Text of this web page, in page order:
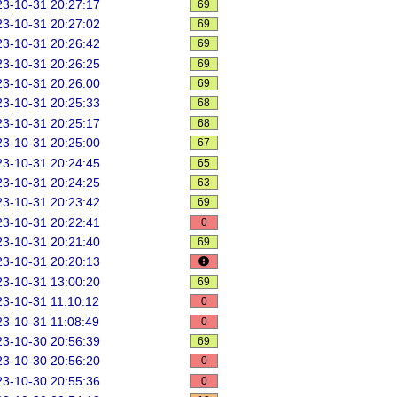
10-31 20:27:17 69
10-31 20:27:02 69
10-31 20:26:42 69
10-31 20:26:25 69
10-31 20:26:00 69
10-31 20:25:33 68
10-31 20:25:17 68
10-31 20:25:00 67
10-31 20:24:45 65
10-31 20:24:25 63
10-31 20:23:42 69
10-31 20:22:41 0
10-31 20:21:40 69
10-31 20:20:13
10-31 13:00:20
69
10-31 11:10:12 0
10-31 11:08:49 0
10-30 20:56:39 69
10-30 20:56:20 0
10-30 20:55:36 0